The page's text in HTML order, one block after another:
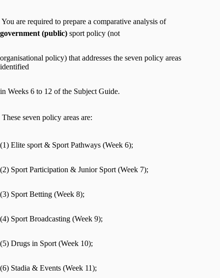
 You are required to prepare a comparative analysis of
government (public) sport policy (not
organisational policy) that addresses the seven policy areas
identified
in Weeks 6 to 12 of the Subject Guide.
 These seven policy areas are:
(1) Elite sport & Sport Pathways (Week 6);
(2) Sport Participation & Junior Sport (Week 7);
(3) Sport Betting (Week 8);
(4) Sport Broadcasting (Week 9);
(5) Drugs in Sport (Week 10);
(6) Stadia & Events (Week 11);